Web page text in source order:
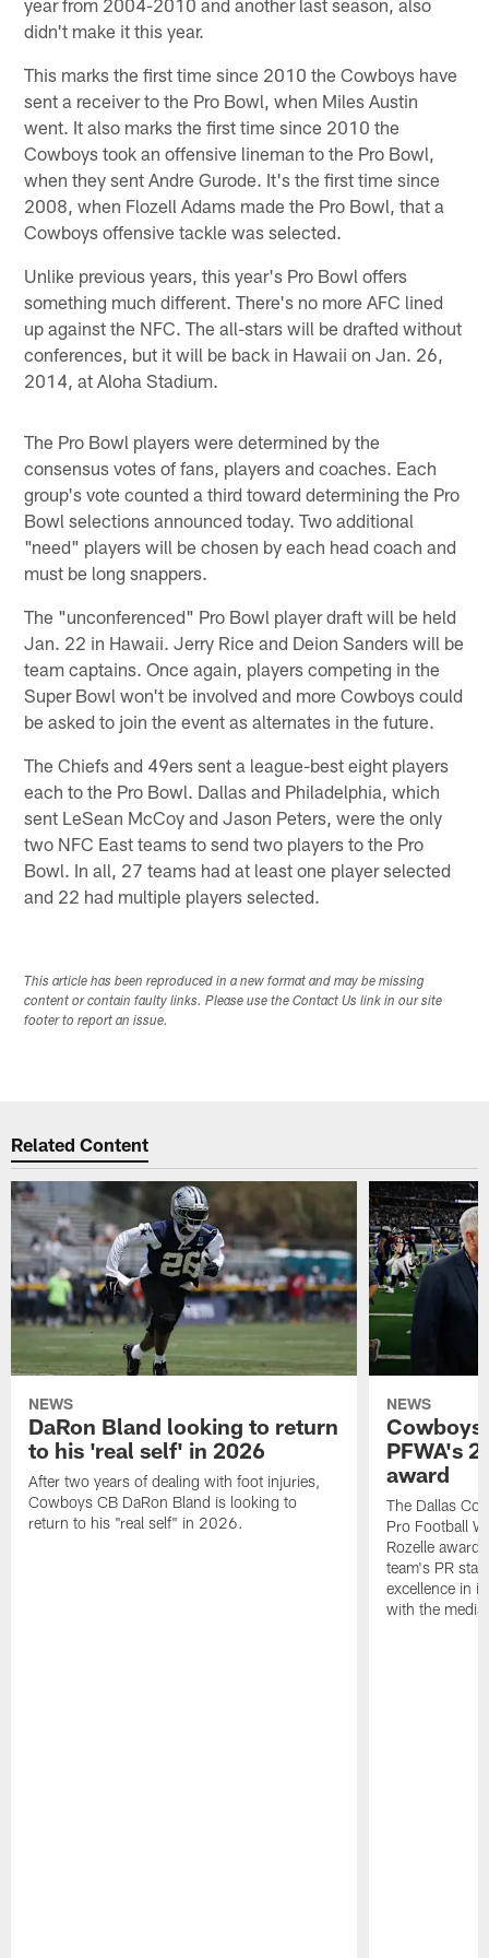
didn't make it this year.
This marks the first time since 2010 the Cowboys have
sent a receiver to the Pro Bowl, when Miles Austin
went. It also marks the first time since 2010 the
Cowboys took an offensive lineman to the Pro Bowl,
when they sent Andre Gurode. It's the first time since
2008, when Flozell Adams made the Pro Bowl, that a
Cowboys offensive tackle was selected.
Unlike previous years, this year's Pro Bowl offers
something much different. There's no more AFC lined
up against the NFC. The all-stars will be drafted without
conferences, but it will be back in Hawaii on Jan. 26,
2014, at Aloha Stadium.
The Pro Bowl players were determined by the
consensus votes of fans, players and coaches. Each
group's vote counted a third toward determining the Pro
Bowl selections announced today. Two additional
"need" players will be chosen by each head coach and
must be long snappers.
The "unconferenced" Pro Bowl player draft will be held
Jan. 22 in Hawaii. Jerry Rice and Deion Sanders will be
team captains. Once again, players competing in the
Super Bowl won't be involved and more Cowboys could
be asked to join the event as alternates in the future.
The Chiefs and 49ers sent a league-best eight players
each to the Pro Bowl. Dallas and Philadelphia, which
sent LeSean McCoy and Jason Peters, were the only
two NFC East teams to send two players to the Pro
Bowl. In all, 27 teams had at least one player selected
and 22 had multiple players selected.
This article has been reproduced in a new format and may be missing
content or contain faulty links. Please use the Contact Us link in our site
footer to report an issue.
Related Content
NEWS
DaRon Bland looking to return
to his 'real self' in 2026
After two years of dealing with foot injuries,
Cowboys CB DaRon Bland is looking to
return to his "real self" in 2026.
NEWS
Cowboys
PFWA's
award
The Dallas
Pro Football
Rozelle
team's PR
excellence in
with the media.